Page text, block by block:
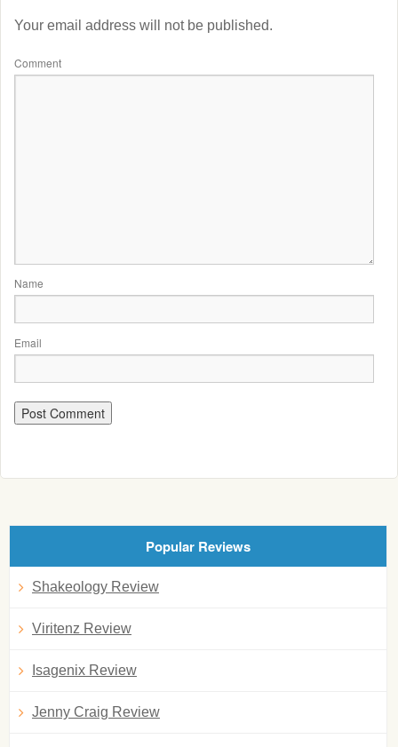
Your email address will not be published.
Comment
Name
Email
Popular Reviews
Shakeology Review
Viritenz Review
Isagenix Review
Jenny Craig Review